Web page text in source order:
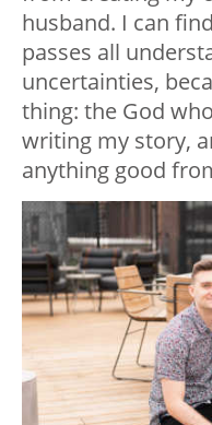
husband. I can
passes all
uncertainties,
thing: the God
writing my story,
anything good